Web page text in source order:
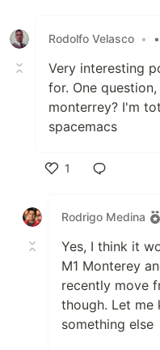
Rodolfo Velasco •
Very interesting
for. One
monterrey? I'm
spacemacs
1
Rodrigo Medina
Yes, I think it
M1 Monterey
recently move
though. Let me
something else